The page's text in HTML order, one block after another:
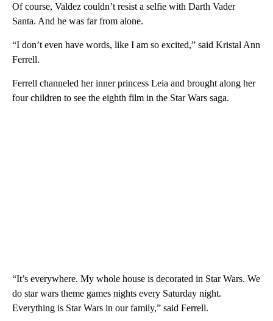
Of course, Valdez couldn’t resist a selfie with Darth Vader
Santa. And he was far from alone.
“I don’t even have words, like I am so excited,” said Kristal Ann
Ferrell.
Ferrell channeled her inner princess Leia and brought along her
four children to see the eighth film in the Star Wars saga.
“It’s everywhere. My whole house is decorated in Star Wars. We
do star wars theme games nights every Saturday night.
Everything is Star Wars in our family,” said Ferrell.